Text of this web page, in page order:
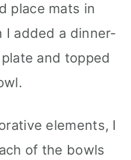
place mats in
I added a dinner-
and topped
elements, I
of the bowls